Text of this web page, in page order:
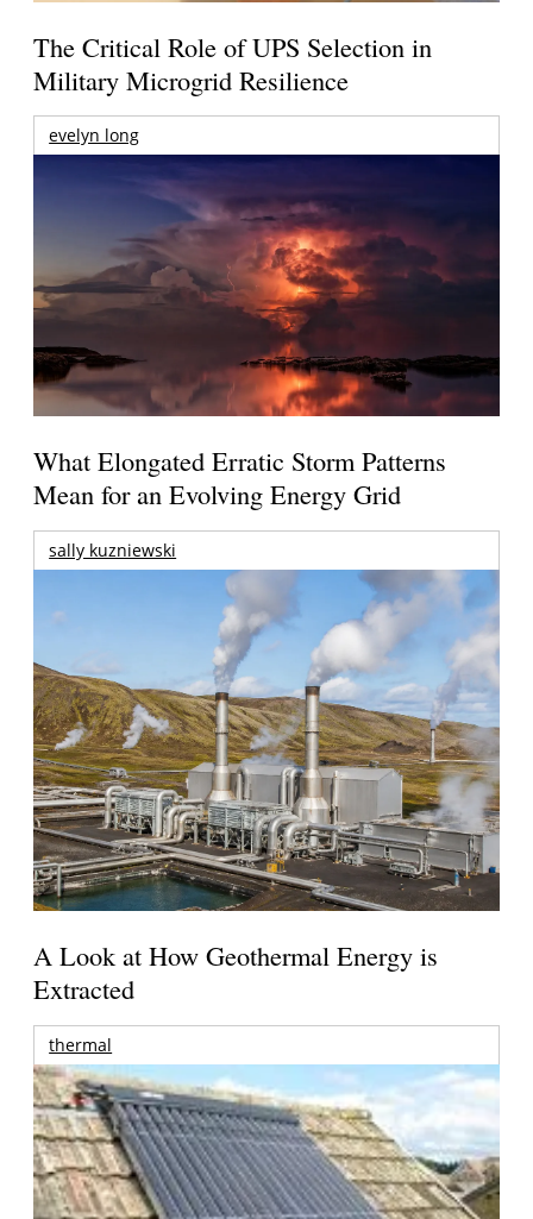
The Critical Role of UPS Selection in
Military Microgrid Resilience
evelyn long
What Elongated Erratic Storm Patterns
Mean for an Evolving Energy Grid
sally kuzniewski
A Look at How Geothermal Energy is
Extracted
thermal